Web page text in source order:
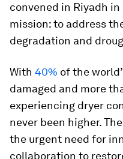
convened in Riyadh
mission: to address
degradation and
With 40% of the
damaged and more
experiencing dryer
never been higher.
the urgent need for
collaboration to